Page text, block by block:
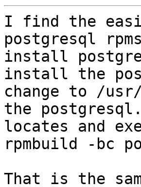
I find the
postgresql
install
install the
change to /
the
locates and
rpmbuild -bc
That is the